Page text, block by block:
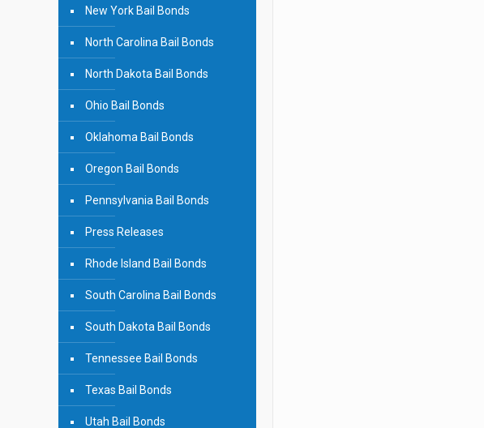
New York Bail Bonds
North Carolina Bail Bonds
North Dakota Bail Bonds
Ohio Bail Bonds
Oklahoma Bail Bonds
Oregon Bail Bonds
Pennsylvania Bail Bonds
Press Releases
Rhode Island Bail Bonds
South Carolina Bail Bonds
South Dakota Bail Bonds
Tennessee Bail Bonds
Texas Bail Bonds
Utah Bail Bonds